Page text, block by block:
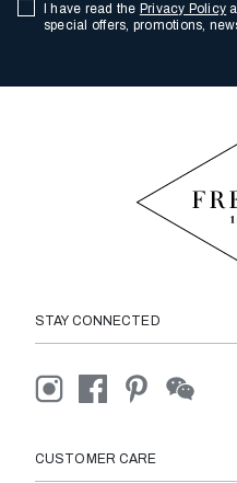
I have read the Privacy Policy
special offers, promotions,
STAY CONNECTED
CUSTOMER CARE